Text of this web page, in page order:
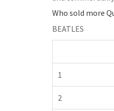
Who sold more
BEATLES
1
2